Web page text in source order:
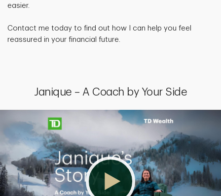
easier.
Contact me today to find out how I can help you feel
reassured in your financial future.
Janique – A Coach by Your Side